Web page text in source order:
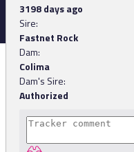
3198 days ago
Sire:
Fastnet Rock
Dam:
Colima
Dam's Sire:
Authorized